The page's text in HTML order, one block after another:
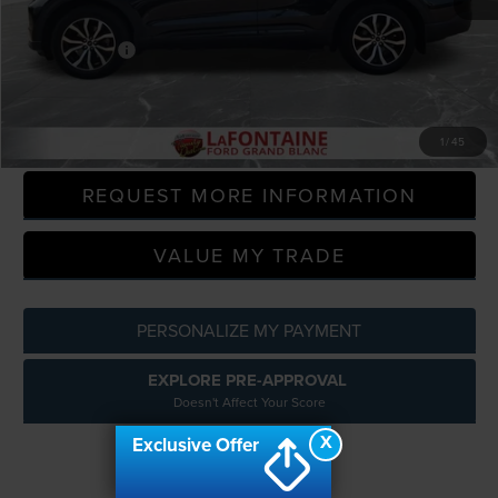
1 45
Sale Price
$26,469
Doc + CVR Fee
Everyone Price
CLICK TO CALL
REQUEST MORE INFORMATION
VALUE MY TRADE
PERSONALIZE MY PAYMENT
EXPLORE PRE-APPROVAL
Doesn't Affect Your Score
X
Exclusive Offer